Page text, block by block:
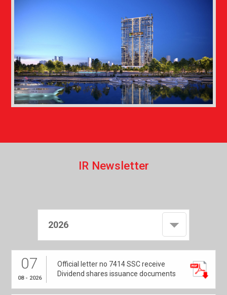
IR Newsletter
2026
07
08 - 2026
Official letter no 7414 SSC receive
Dividend shares issuance documents